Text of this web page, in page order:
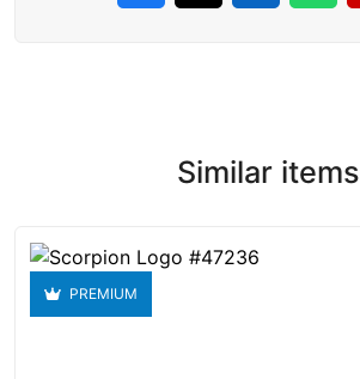
Similar items
PREMIUM